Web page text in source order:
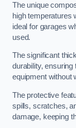
The unique
high temperatures
ideal for garages
used.
The significant
durability,
equipment without
The protective
spills, scratches,
damage, keeping